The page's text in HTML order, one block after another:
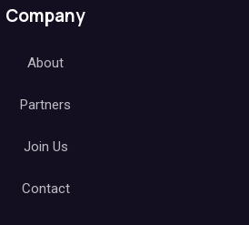
Company
About
Partners
Join Us
Contact